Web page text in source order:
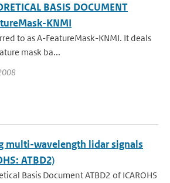
BASIS DOCUMENT
KNMI
to as A-FeatureMask-KNMI. It deals
mask ba...
multi-wavelength lidar signals
ATBD2)
Basis Document ATBD2 of ICAROHS